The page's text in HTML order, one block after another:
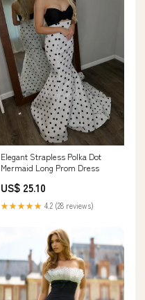
Elegant Strapless Polka Dot
Mermaid Long Prom Dress
US$ 25.10
★★★★★ 4.2 (28 reviews)